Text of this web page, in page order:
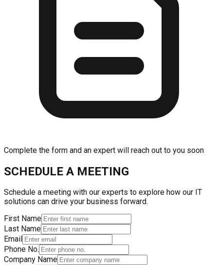
Complete the form and an expert will reach out to you soon
SCHEDULE A MEETING
Schedule a meeting with our experts to explore how our IT
solutions can drive your business forward.
First Name
Last Name
Email
Phone No.
Company Name